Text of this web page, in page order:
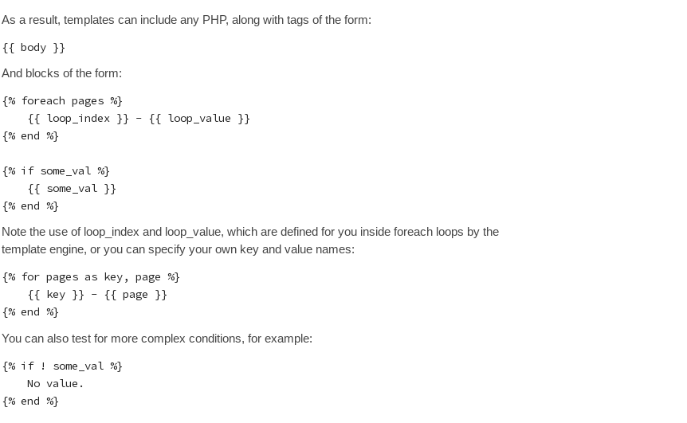
As a result, templates can include any PHP, along with tags of the form:
And blocks of the form:
{% foreach pages %}
    {{ loop_index }} - {{ loop_value }}
{% end %}
{% if some_val %}
    {{ some_val }}
Note the use of loop_index and loop_value, which are defined for you inside foreach loops by the
template engine, or you can specify your own key and value names:
{% for pages as key, page %}
    {{ key }} - {{ page }}
You can also test for more complex conditions, for example:
{% if ! some_val %}
    No value.
{% end %}